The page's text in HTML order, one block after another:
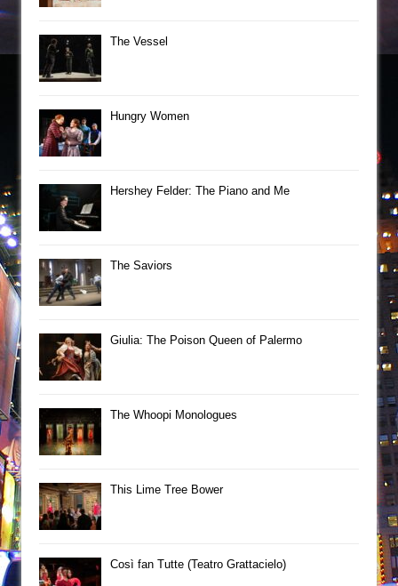
The Vessel
Hungry Women
Hershey Felder: The Piano and Me
The Saviors
Giulia: The Poison Queen of Palermo
The Whoopi Monologues
This Lime Tree Bower
Così fan Tutte (Teatro Grattacielo)